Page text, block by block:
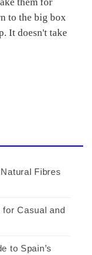
to the big box
It doesn't take
Fibres
for Casual and
to Spain’s